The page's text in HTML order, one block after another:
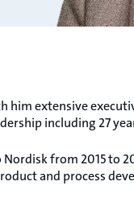
him extensive
including 27
Nordisk from 2015
and process